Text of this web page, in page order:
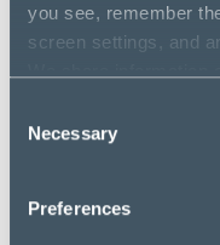
you see, remember
screen settings, and
If you agree to this,
you wish to manage
Selection
Necessary
Preferences